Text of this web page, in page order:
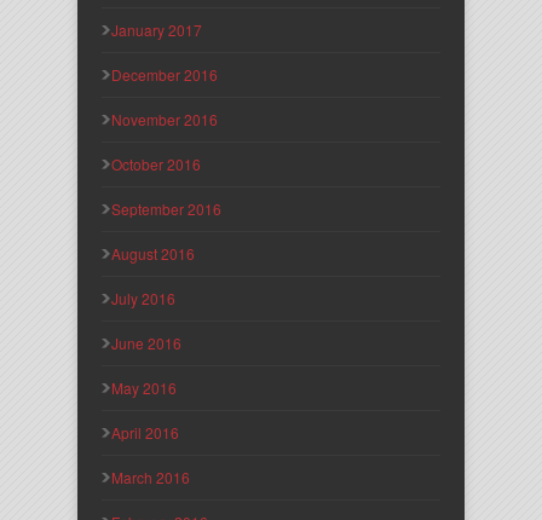
January 2017
December 2016
November 2016
October 2016
September 2016
August 2016
July 2016
June 2016
May 2016
April 2016
March 2016